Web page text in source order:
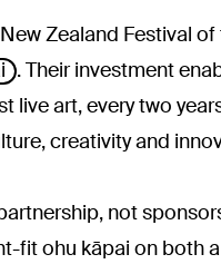
Zealand Festival
. Their investment
live art, every two
creativity and
not
fit ohu kāpai on both